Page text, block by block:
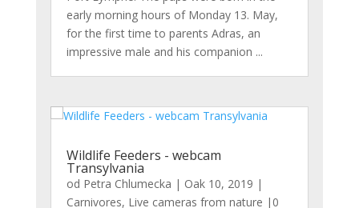
early morning hours of Monday 13. May,
for the first time to parents Adras, an
impressive male and his companion ...
Wildlife Feeders - webcam
Transylvania
od Petra Chlumecka | Oak 10, 2019 |
Carnivores, Live cameras from nature |0